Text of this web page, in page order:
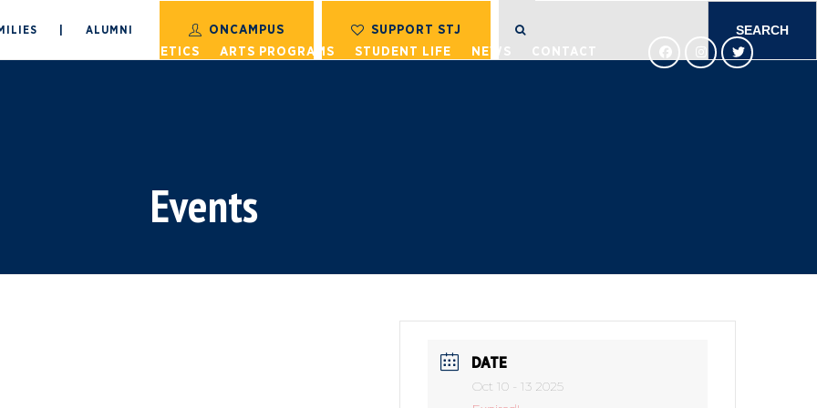
ALUMNI ONCAMPUS SUPPORT STJ
ATHLETICS ARTS PROGRAMS STUDENT LIFE NEWS CONTACT
Events
DATE
Oct 10 - 13 2025